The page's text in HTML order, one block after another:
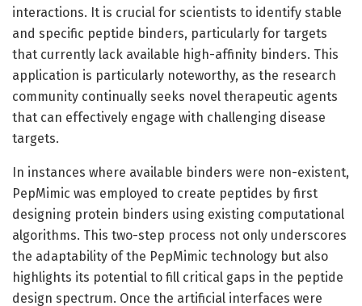
interactions. It is crucial for scientists to identify stable
and specific peptide binders, particularly for targets
that currently lack available high-affinity binders. This
application is particularly noteworthy, as the research
community continually seeks novel therapeutic agents
that can effectively engage with challenging disease
targets.
In instances where available binders were non-existent,
PepMimic was employed to create peptides by first
designing protein binders using existing computational
algorithms. This two-step process not only underscores
the adaptability of the PepMimic technology but also
highlights its potential to fill critical gaps in the peptide
design spectrum. Once the artificial interfaces were